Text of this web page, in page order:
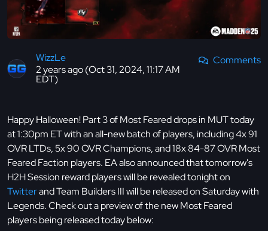
WizzLe
2 years ago (Oct 31, 2024, 11:17 AM
EDT)
Comments
Happy Halloween! Part 3 of Most Feared drops in MUT today
at 1:30pm ET with an all-new batch of players, including 4x 91
OVR LTDs, 5x 90 OVR Champions, and 18x 84-87 OVR Most
Feared Faction players. EA also announced that tomorrow's
H2H Session reward players will be revealed tonight on
Twitterand Team Builders III will be released on Saturday with
Legends. Check out a preview of the new Most Feared
players being released today below: